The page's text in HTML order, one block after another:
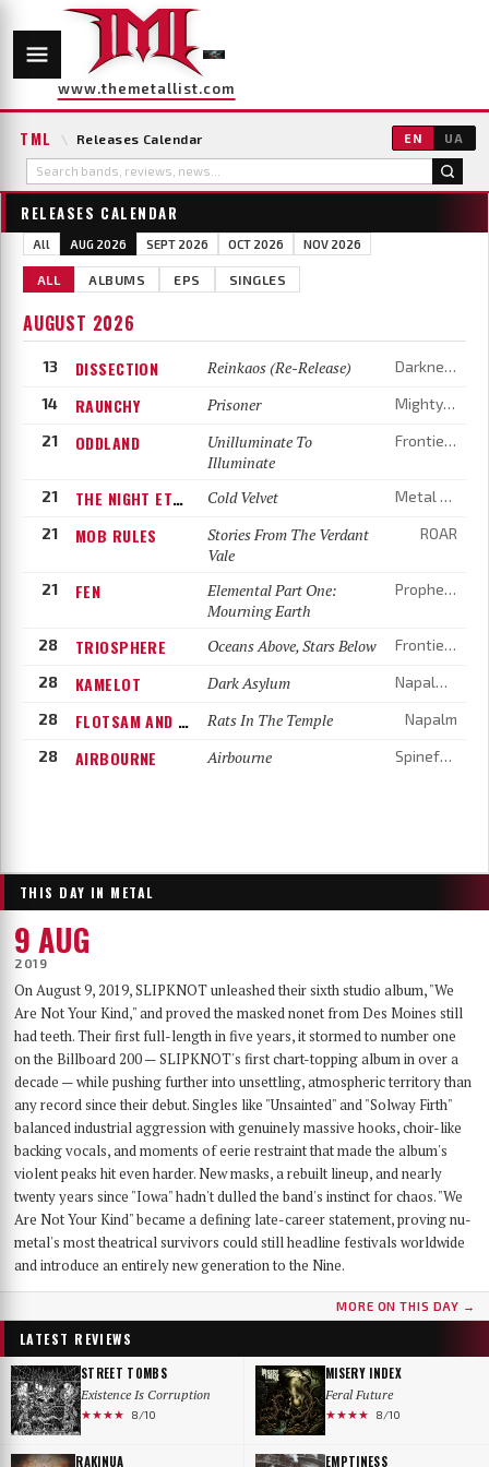
www.themetallist.com
TML \ Releases Calendar EN UA
RELEASES CALENDAR
All AUG 2026 SEPT 2026 OCT 2026 NOV 2026
ALL ALBUMS EPS SINGLES
AUGUST 2026
13 DISSECTION Reinkaos (Re-Release)
Darkness Shall Rise
14
RAUNCHY Prisoner
Mighty Music
21
ODDLAND
Unilluminate To
Illuminate
Frontiers Music
21 THE NIGHT ETERNAL Cold Velvet
Metal Blade Records
21
MOB RULES
Stories From The Verdant
Vale
ROAR
21 FEN
Elemental Part One:
Mourning Earth
Prophecy Productions
28 TRIOSPHERE Oceans Above, Stars Below
Frontiers Music
28
KAMELOT Dark Asylum
Napalm Records
28
FLOTSAM AND JETSAM Rats In The Temple
Napalm
28
AIRBOURNE Airbourne Spinefarm
THIS DAY IN METAL
9 AUG
2019
On August 9, 2019, SLIPKNOT unleashed their sixth studio album, "We
Are Not Your Kind," and proved the masked nonet from Des Moines still
had teeth. Their first full-length in five years, it stormed to number one
on the Billboard 200 — SLIPKNOT's first chart-topping album in over a
decade — while pushing further into unsettling, atmospheric territory than
any record since their debut. Singles like "Unsainted" and "Solway Firth"
balanced industrial aggression with genuinely massive hooks, choir-like
backing vocals, and moments of eerie restraint that made the album's
violent peaks hit even harder. New masks, a rebuilt lineup, and nearly
twenty years since "Iowa" hadn't dulled the band's instinct for chaos. "We
Are Not Your Kind" became a defining late-career statement, proving nu-
metal's most theatrical survivors could still headline festivals worldwide
and introduce an entirely new generation to the Nine.
MORE ON THIS DAY →
LATEST REVIEWS
STREET TOMBS
Existence Is Corruption
★★★★ 8/10
MISERY INDEX
Feral Future
★★★★ 8/10
RAKINUA EMPTINESS